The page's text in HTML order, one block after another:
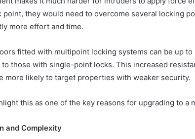
point, they would need to overcome several locking
more effort and time.
fitted with multipoint locking systems can be up to
those with single-point locks. This increased
more likely to target properties with weaker security.
this as one of the key reasons for upgrading to a
and Complexity